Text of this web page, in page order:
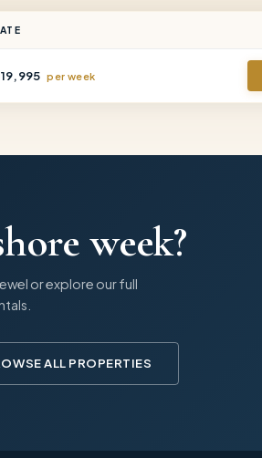
19,995 per week
week?
or explore our full
ALL PROPERTIES